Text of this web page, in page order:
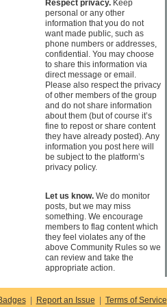
Respect privacy.Keep
personal or any other
information that you do not
want made public, such as
phone numbers or addresses,
confidential. You may choose
to share this information via
direct message or email.
Please also respect the privacy
of other members of the group
and do not share information
about them (but of course it’s
fine to repost or share content
they have already posted). Any
information you post here will
be subject to the platform’s
privacy policy.
Let us know.We do monitor
posts, but we may miss
something. We encourage
members to flag content which
they feel violates any of the
above Community Rules so we
can review and take the
appropriate action.
| Report an Issue | Terms of Service